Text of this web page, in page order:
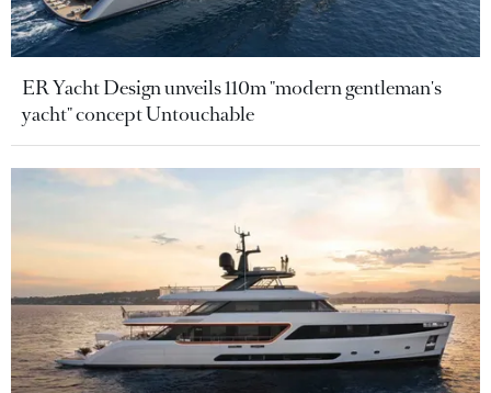
ER Yacht Design unveils 110m "modern gentleman's
yacht" concept Untouchable